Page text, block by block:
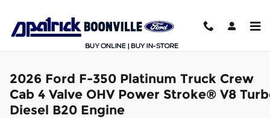
2026 Ford F-350 Platinum Truck Crew
Cab 4 Valve OHV Power Stroke® V8
Diesel B20 Engine